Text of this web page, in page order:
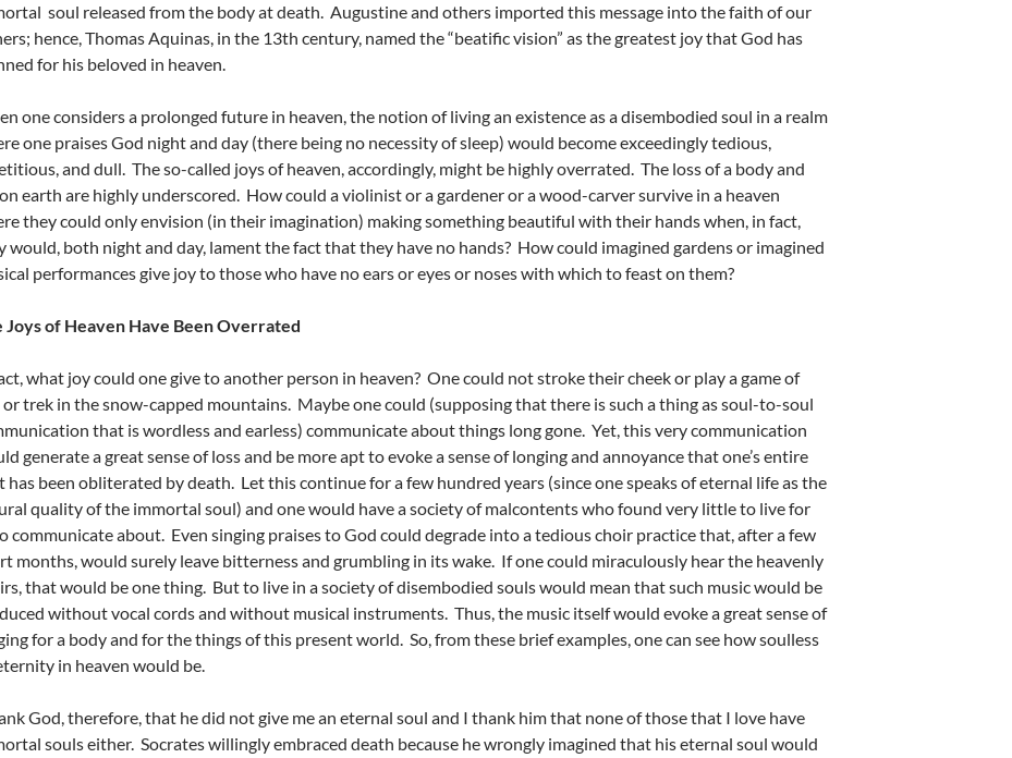
soul released from the body at death. Augustine and others imported this message into the faith of our
hence, Thomas Aquinas, in the 13th century, named the “beatific vision” as the greatest joy that God has
for his beloved in heaven.
one considers a prolonged future in heaven, the notion of living an existence as a disembodied soul in a realm
one praises God night and day (there being no necessity of sleep) would become exceedingly tedious,
and dull. The so-called joys of heaven, accordingly, might be highly overrated. The loss of a body and
earth are highly underscored. How could a violinist or a gardener or a wood-carver survive in a heaven
they could only envision (in their imagination) making something beautiful with their hands when, in fact,
would, both night and day, lament the fact that they have no hands? How could imagined gardens or imagined
performances give joy to those who have no ears or eyes or noses with which to feast on them?
Joys of Heaven Have Been Overrated
what joy could one give to another person in heaven? One could not stroke their cheek or play a game of
or trek in the snow-capped mountains. Maybe one could (supposing that there is such a thing as soul-to-soul
that is wordless and earless) communicate about things long gone. Yet, this very communication
generate a great sense of loss and be more apt to evoke a sense of longing and annoyance that one’s entire
has been obliterated by death. Let this continue for a few hundred years (since one speaks of eternal life as the
quality of the immortal soul) and one would have a society of malcontents who found very little to live for
communicate about. Even singing praises to God could degrade into a tedious choir practice that, after a few
months, would surely leave bitterness and grumbling in its wake. If one could miraculously hear the heavenly
that would be one thing. But to live in a society of disembodied souls would mean that such music would be
without vocal cords and without musical instruments. Thus, the music itself would evoke a great sense of
for a body and for the things of this present world. So, from these brief examples, one can see how soulless
in heaven would be.
God, therefore, that he did not give me an eternal soul and I thank him that none of those that I love have
souls either. Socrates willingly embraced death because he wrongly imagined that his eternal soul would